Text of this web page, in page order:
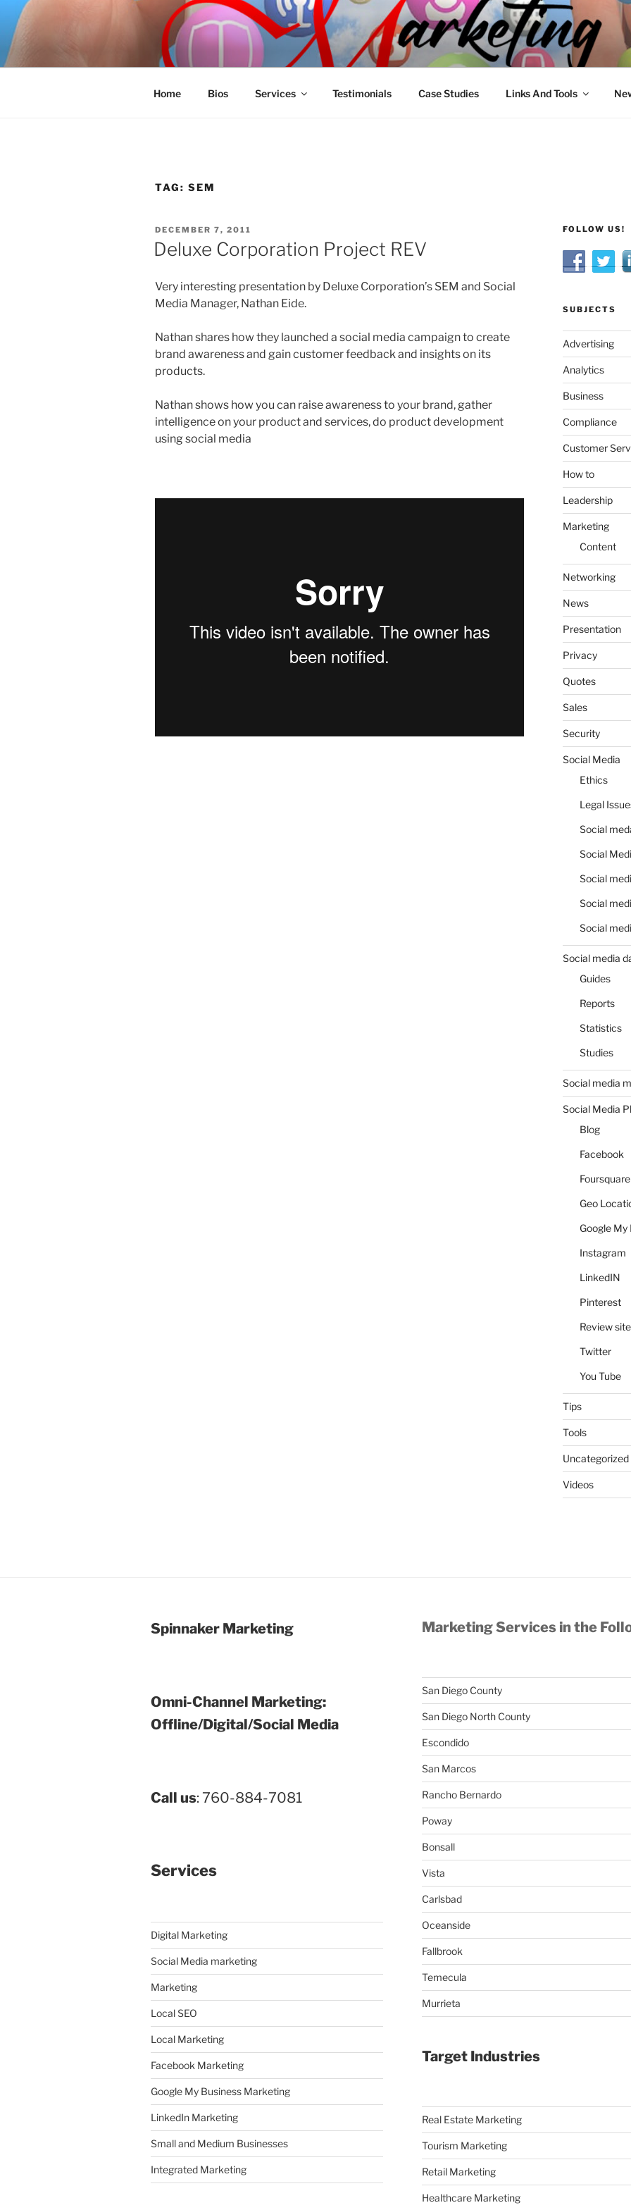
Skip
content
SPINNAKER MARKETING
Marketing Consulting/Omni-Channel Marketing: Offline and Online
Home Bios Services Testimonials Case Studies Links And Tools
TAG: SEM
POSTED
ON
DECEMBER 7, 2011
Deluxe Corporation Project REV
Very interesting presentation by Deluxe Corporation’s SEM and Social
Media Manager, Nathan Eide.
Nathan shares how they launched a social media campaign to create
brand awareness and gain customer feedback and insights on its
products.
Nathan shows how you can raise awareness to your brand, gather
intelligence on your product and services, do product development
using social media
FOLLOW US!
SUBJECTS
Advertising
Analytics
Business
Compliance
Customer
How to
Leadership
Marketing
Content
Networking
News
Presentation
Privacy
Quotes
Sales
Security
Social Media
Ethics
Legal
Social
Social
Social
Social
Social
Social media
Guides
Reports
Statistics
Studies
Social media
Social Media
Blog
Facebook
Foursquare
Geo
Google My
Instagram
LinkedIN
Pinterest
Review
Twitter
You Tube
Tips
Tools
Uncategorized
Videos
Spinnaker Marketing
Omni-Channel Marketing:
Offline/Digital/Social Media
Call us: 760-884-7081
Services
Digital Marketing
Social Media marketing
Marketing
Local SEO
Local Marketing
Facebook Marketing
Google My Business Marketing
LinkedIn Marketing
Small and Medium Businesses
Integrated Marketing
Marketing Services in the
San Diego County
San Diego North County
Escondido
San Marcos
Rancho Bernardo
Poway
Bonsall
Vista
Carlsbad
Oceanside
Fallbrook
Temecula
Murrieta
Target Industries
Real Estate Marketing
Tourism Marketing
Retail Marketing
Healthcare Marketing